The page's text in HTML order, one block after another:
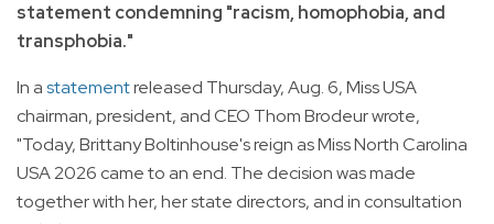
statement condemning "racism, homophobia, and
transphobia."
In astatementreleased Thursday, Aug. 6, Miss USA
chairman, president, and CEO Thom Brodeur wrote,
"Today, Brittany Boltinhouse's reign as Miss North Carolina
USA 2026 came to an end. The decision was made
together with her, her state directors, and in consultation